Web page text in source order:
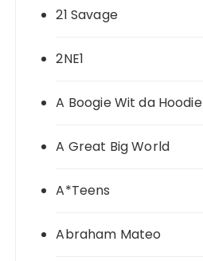
21 Savage
2NE1
A Boogie Wit da Hoodie
A Great Big World
A*Teens
Abraham Mateo